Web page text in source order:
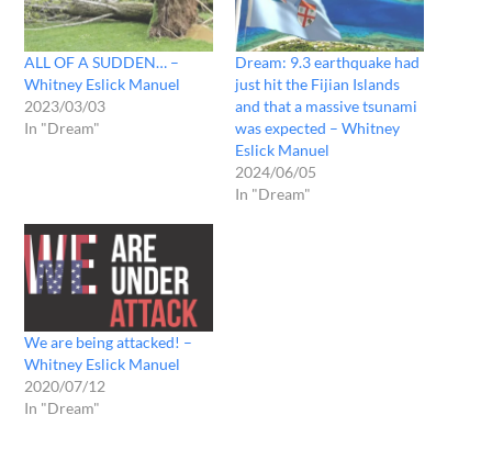
ALL OF A SUDDEN… –
Whitney Eslick Manuel
2023/03/03
In "Dream"
Dream: 9.3 earthquake had
just hit the Fijian Islands
and that a massive tsunami
was expected – Whitney
Eslick Manuel
2024/06/05
In "Dream"
We are being attacked! –
Whitney Eslick Manuel
2020/07/12
In "Dream"